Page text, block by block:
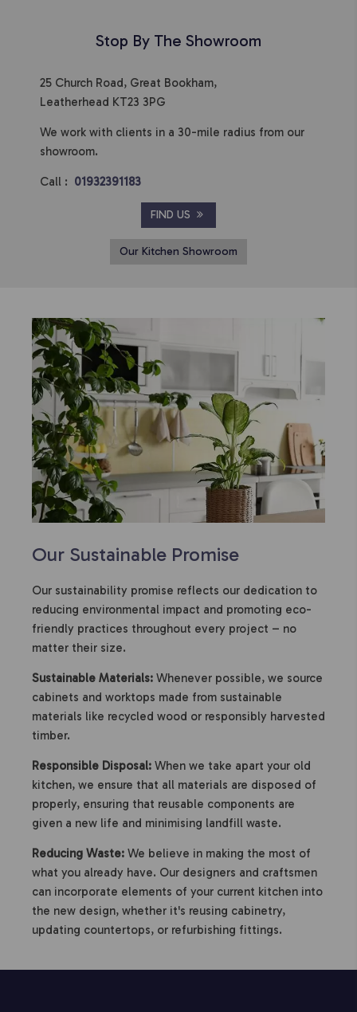
Stop By The Showroom
25 Church Road, Great Bookham,
Leatherhead KT23 3PG
We work with clients in a 30-mile radius from our
showroom.
Call : 01932391183
FIND US
Our Kitchen Showroom
Our Sustainable Promise
Our sustainability promise reflects our dedication to
reducing environmental impact and promoting eco-
friendly practices throughout every project – no
matter their size.
Sustainable Materials: Whenever possible, we source
cabinets and worktops made from sustainable
materials like recycled wood or responsibly harvested
timber.
Responsible Disposal: When we take apart your old
kitchen, we ensure that all materials are disposed of
properly, ensuring that reusable components are
given a new life and minimising landfill waste.
Reducing Waste: We believe in making the most of
what you already have. Our designers and craftsmen
can incorporate elements of your current kitchen into
the new design, whether it's reusing cabinetry,
updating countertops, or refurbishing fittings.